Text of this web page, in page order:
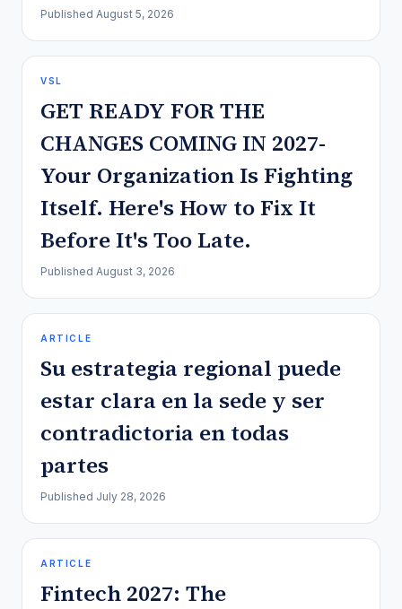
Published August 5, 2026
VSL
GET READY FOR THE
CHANGES COMING IN 2027-
Your Organization Is Fighting
Itself. Here's How to Fix It
Before It's Too Late.
Published August 3, 2026
ARTICLE
Su estrategia regional puede
estar clara en la sede y ser
contradictoria en todas
partes
Published July 28, 2026
ARTICLE
Fintech 2027: The